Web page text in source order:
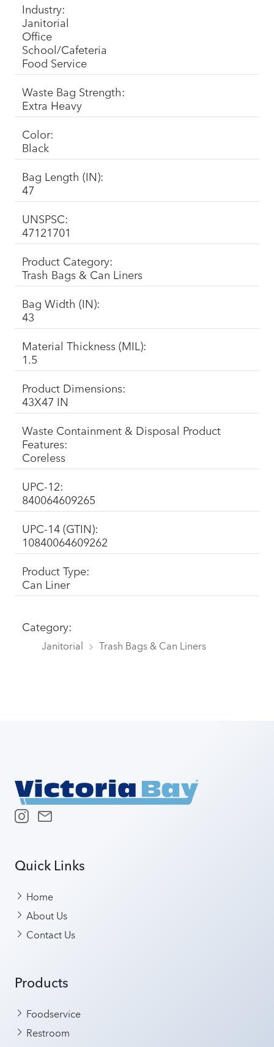
Industry:
Janitorial
Office
School/Cafeteria
Food Service
Waste Bag Strength:
Extra Heavy
Color:
Black
Bag Length (IN):
47
UNSPSC:
47121701
Product Category:
Trash Bags & Can Liners
Bag Width (IN):
43
Material Thickness (MIL):
1.5
Product Dimensions:
43X47 IN
Waste Containment & Disposal Product
Features:
Coreless
UPC-12:
840064609265
UPC-14 (GTIN):
10840064609262
Product Type:
Can Liner
Category:
Janitorial Trash Bags & Can Liners
Quick Links
Home
About Us
Contact Us
Products
Foodservice
Restroom